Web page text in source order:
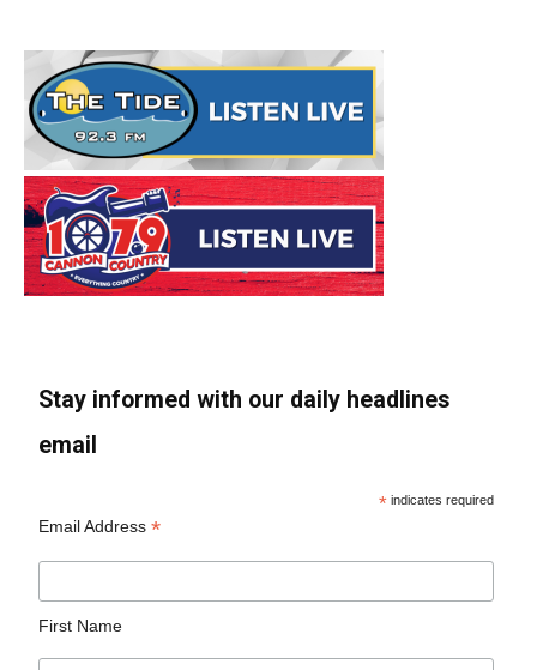
Stay informed with our daily headlines
email
* indicates required
Email Address*
First Name